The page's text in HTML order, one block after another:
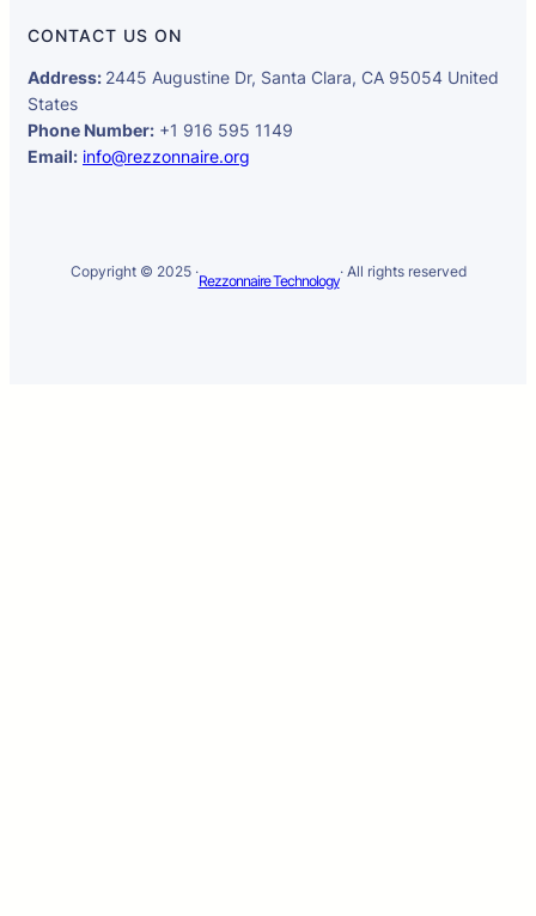
CONTACT US ON
Address: 2445 Augustine Dr, Santa Clara, CA 95054 United
States
Phone Number: +1 916 595 1149
Email: info@rezzonnaire.org
Copyright © 2025 ·
Rezzonnaire Technology
· All rights reserved